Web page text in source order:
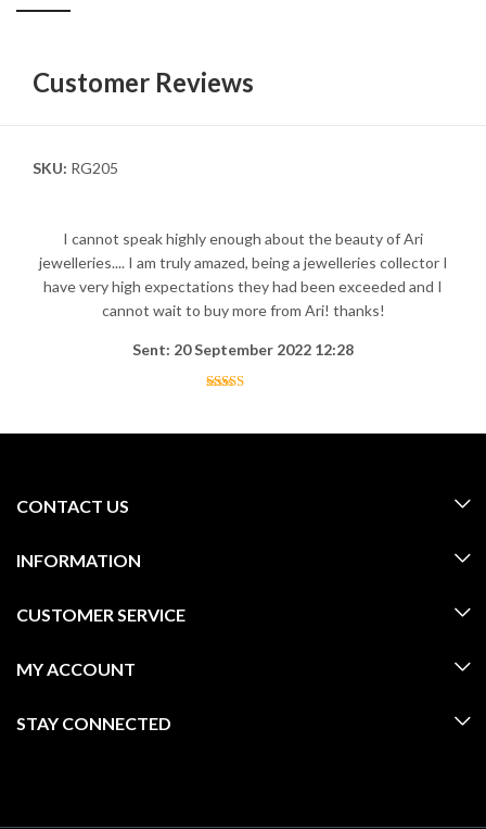
Customer Reviews
SKU: RG205
I cannot speak highly enough about the beauty of Ari
jewelleries.... I am truly amazed, being a jewelleries collector I
have very high expectations they had been exceeded and I
cannot wait to buy more from Ari! thanks!
Sent: 20 September 2022 12:28
CONTACT US
INFORMATION
CUSTOMER SERVICE
MY ACCOUNT
STAY CONNECTED